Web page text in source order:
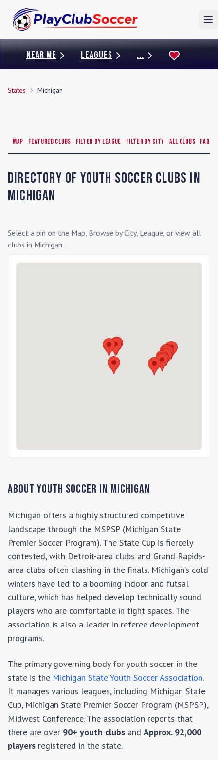
NEAR ME LEAGUES ...
States Michigan
Map Featured Clubs Filter by League Filter by City All Clubs FAQ
Directory of Youth Soccer Clubs in
Michigan
Select a pin on the Map, Browse by City, League, or view all
clubs in Michigan.
About Youth Soccer in Michigan
Michigan offers a highly structured competitive
landscape through the MSPSP (Michigan State
Premier Soccer Program). The State Cup is fiercely
contested, with Detroit-area clubs and Grand Rapids-
area clubs often clashing in the finals. Michigan’s cold
winters have led to a booming indoor and futsal
culture, which has helped develop technically sound
players who are comfortable in tight spaces. The
association is also a leader in referee development
programs.
The primary governing body for youth soccer in the
state is the Michigan State Youth Soccer Association.
It manages various leagues, including Michigan State
Cup, Michigan State Premier Soccer Program (MSPSP),
Midwest Conference. The association reports that
there are over 90+ youth clubs and Approx. 92,000
players registered in the state.